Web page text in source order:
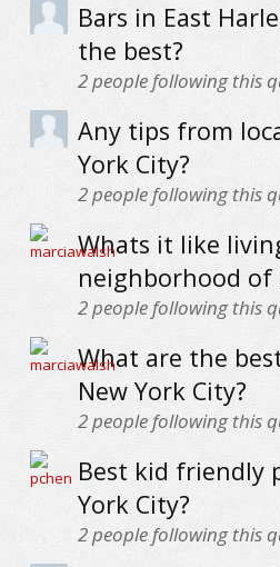
Bars in East
the best?
2people following this
Any tips from
York City?
2people following this
Whats it like
neighborhood of
2people following this
What are the
New York City?
2people following this
Best kid friendly
York City?
2people following this